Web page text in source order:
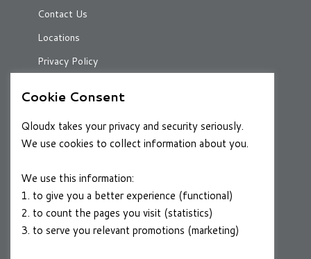
Contact Us
Locations
Privacy Policy
RESOURCES
Case Studies
CAREERS
Join a Winning Team
Cookie Consent
Qloudx takes your privacy and security seriously.
We use cookies to collect information about you.
We use this information:
1. to give you a better experience (functional)
2. to count the pages you visit (statistics)
3. to serve you relevant promotions (marketing)